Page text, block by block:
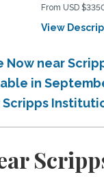
From USD
View
Now near
in
Scripps